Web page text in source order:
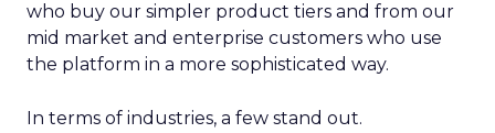
who buy our simpler product tiers and from our
mid market and enterprise customers who use
the platform in a more sophisticated way.
In terms of industries, a few stand out.